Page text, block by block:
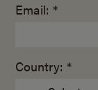
Email: *
Country: *